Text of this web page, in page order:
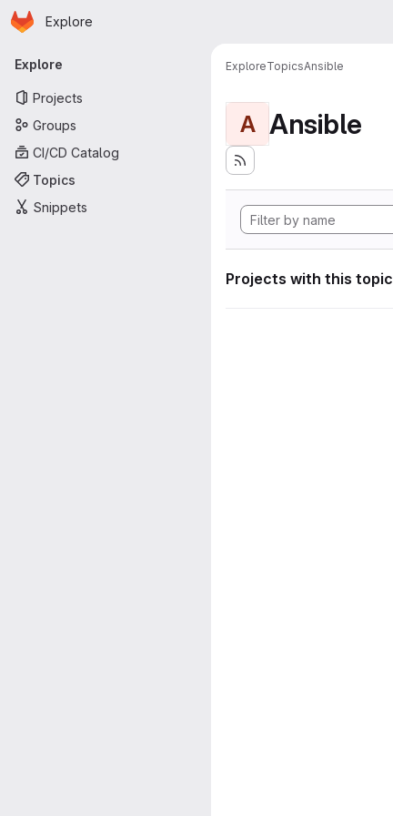
Skip to main content
Homepage
Explore
Primary navigation
Explore
Projects
Groups
CI/CD Catalog
Topics
Snippets
ExploreTopicsAnsible
A Ansible
Projects with this topic